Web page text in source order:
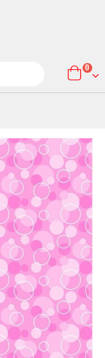
Cart
0